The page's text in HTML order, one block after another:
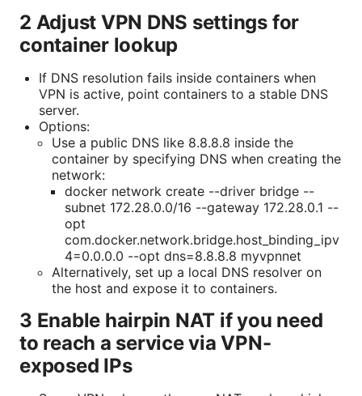
2 Adjust VPN DNS settings for
container lookup
If DNS resolution fails inside containers when
VPN is active, point containers to a stable DNS
server.
Options:
Use a public DNS like 8.8.8.8 inside the
container by specifying DNS when creating the
network:
docker network create --driver bridge --
subnet 172.28.0.0/16 --gateway 172.28.0.1 --
opt
com.docker.network.bridge.host_binding_ipv
4=0.0.0.0 --opt dns=8.8.8.8 myvpnnet
Alternatively, set up a local DNS resolver on
the host and expose it to containers.
3 Enable hairpin NAT if you need
to reach a service via VPN-
exposed IPs